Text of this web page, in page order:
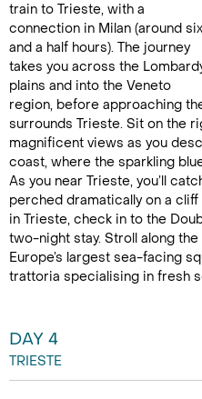
train to Trieste, with a
connection in Milan (around six
and a half hours). The journey
takes you across the
plains and into the Veneto
region, before approaching
surrounds Trieste. Sit on the
magnificent views as you
coast, where the sparkling
As you near Trieste, you’ll
perched dramatically on a
in Trieste, check in to the
two-night stay. Stroll along the
Europe’s largest sea-facing
trattoria specialising in fresh
DAY 4
TRIESTE